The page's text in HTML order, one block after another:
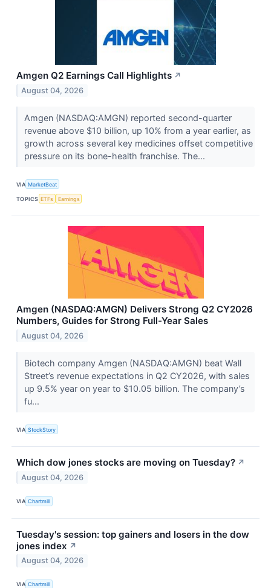
Amgen Q2 Earnings Call Highlights ↗
August 04, 2026
Amgen (NASDAQ:AMGN) reported second-quarter
revenue above $10 billion, up 10% from a year earlier, as
growth across several key medicines offset competitive
pressure on its bone-health franchise. The...
VIA MarketBeat
TOPICS ETFs Earnings
Amgen (NASDAQ:AMGN) Delivers Strong Q2 CY2026
Numbers, Guides for Strong Full-Year Sales
August 04, 2026
Biotech company Amgen (NASDAQ:AMGN) beat Wall
Street’s revenue expectations in Q2 CY2026, with sales
up 9.5% year on year to $10.05 billion. The company’s
fu...
VIA StockStory
Which dow jones stocks are moving on Tuesday? ↗
August 04, 2026
VIA Chartmill
Tuesday's session: top gainers and losers in the dow
jones index ↗
August 04, 2026
VIA Chartmill